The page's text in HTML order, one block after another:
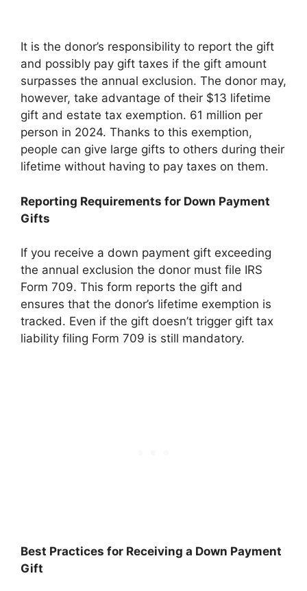
It is the donor’s responsibility to report the gift
and possibly pay gift taxes if the gift amount
surpasses the annual exclusion. The donor may,
however, take advantage of their $13 lifetime
gift and estate tax exemption. 61 million per
person in 2024. Thanks to this exemption,
people can give large gifts to others during their
lifetime without having to pay taxes on them.
Reporting Requirements for Down Payment
Gifts
If you receive a down payment gift exceeding
the annual exclusion the donor must file IRS
Form 709. This form reports the gift and
ensures that the donor’s lifetime exemption is
tracked. Even if the gift doesn’t trigger gift tax
liability filing Form 709 is still mandatory.
Best Practices for Receiving a Down Payment
Gift